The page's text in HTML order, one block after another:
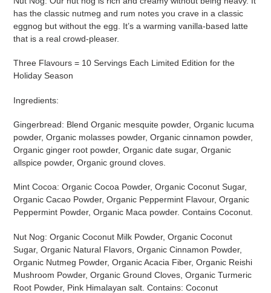
has the classic nutmeg and rum notes you crave in a classic
eggnog but without the egg. It’s a warming vanilla-based latte
that is a real crowd-pleaser.
Three Flavours = 10 Servings Each Limited Edition for the
Holiday Season
Ingredients:
Gingerbread: Blend Organic mesquite powder, Organic lucuma
powder, Organic molasses powder, Organic cinnamon powder,
Organic ginger root powder, Organic date sugar, Organic
allspice powder, Organic ground cloves.
Mint Cocoa: Organic Cocoa Powder, Organic Coconut Sugar,
Organic Cacao Powder, Organic Peppermint Flavour, Organic
Peppermint Powder, Organic Maca powder. Contains Coconut.
Nut Nog: Organic Coconut Milk Powder, Organic Coconut
Sugar, Organic Natural Flavors, Organic Cinnamon Powder,
Organic Nutmeg Powder, Organic Acacia Fiber, Organic Reishi
Mushroom Powder, Organic Ground Cloves, Organic Turmeric
Root Powder, Pink Himalayan salt. Contains: Coconut